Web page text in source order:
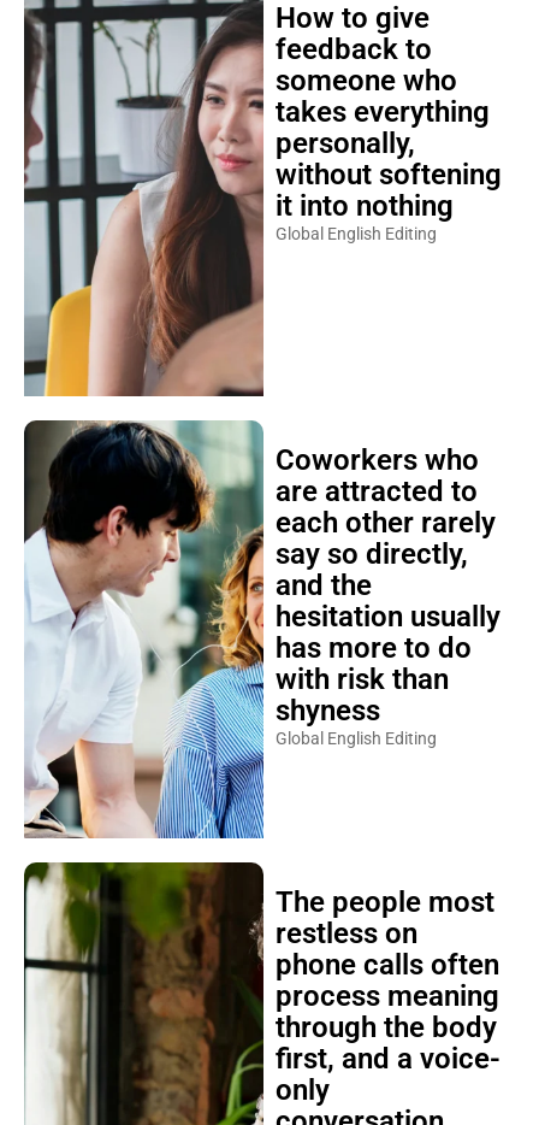
How to give
feedback to
someone who
takes everything
personally,
without softening
it into nothing
Global English Editing
Coworkers who
are attracted to
each other rarely
say so directly,
and the
hesitation usually
has more to do
with risk than
shyness
Global English Editing
The people most
restless on
phone calls often
process meaning
through the body
first, and a voice-
only